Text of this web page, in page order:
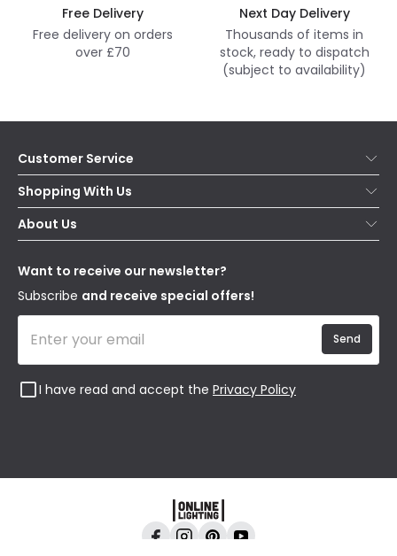
Free Delivery
Free delivery on orders
over £70
Next Day Delivery
Thousands of items in
stock, ready to dispatch
(subject to availability)
Customer Service
Help & FAQs
Contact Us
Delivery
WEEE
Shopping With Us
Secure Online Shopping
Terms & Conditions
About Us
Our Story
Blogs
Affiliates
Want to receive our newsletter?
Subscribe and receive special offers!
I have read and accept the Privacy Policy
Send